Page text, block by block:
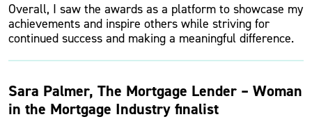
Overall, I saw the awards as a platform to showcase my
achievements and inspire others while striving for
continued success and making a meaningful difference.
Sara Palmer, The Mortgage Lender – Woman
in the Mortgage Industry finalist